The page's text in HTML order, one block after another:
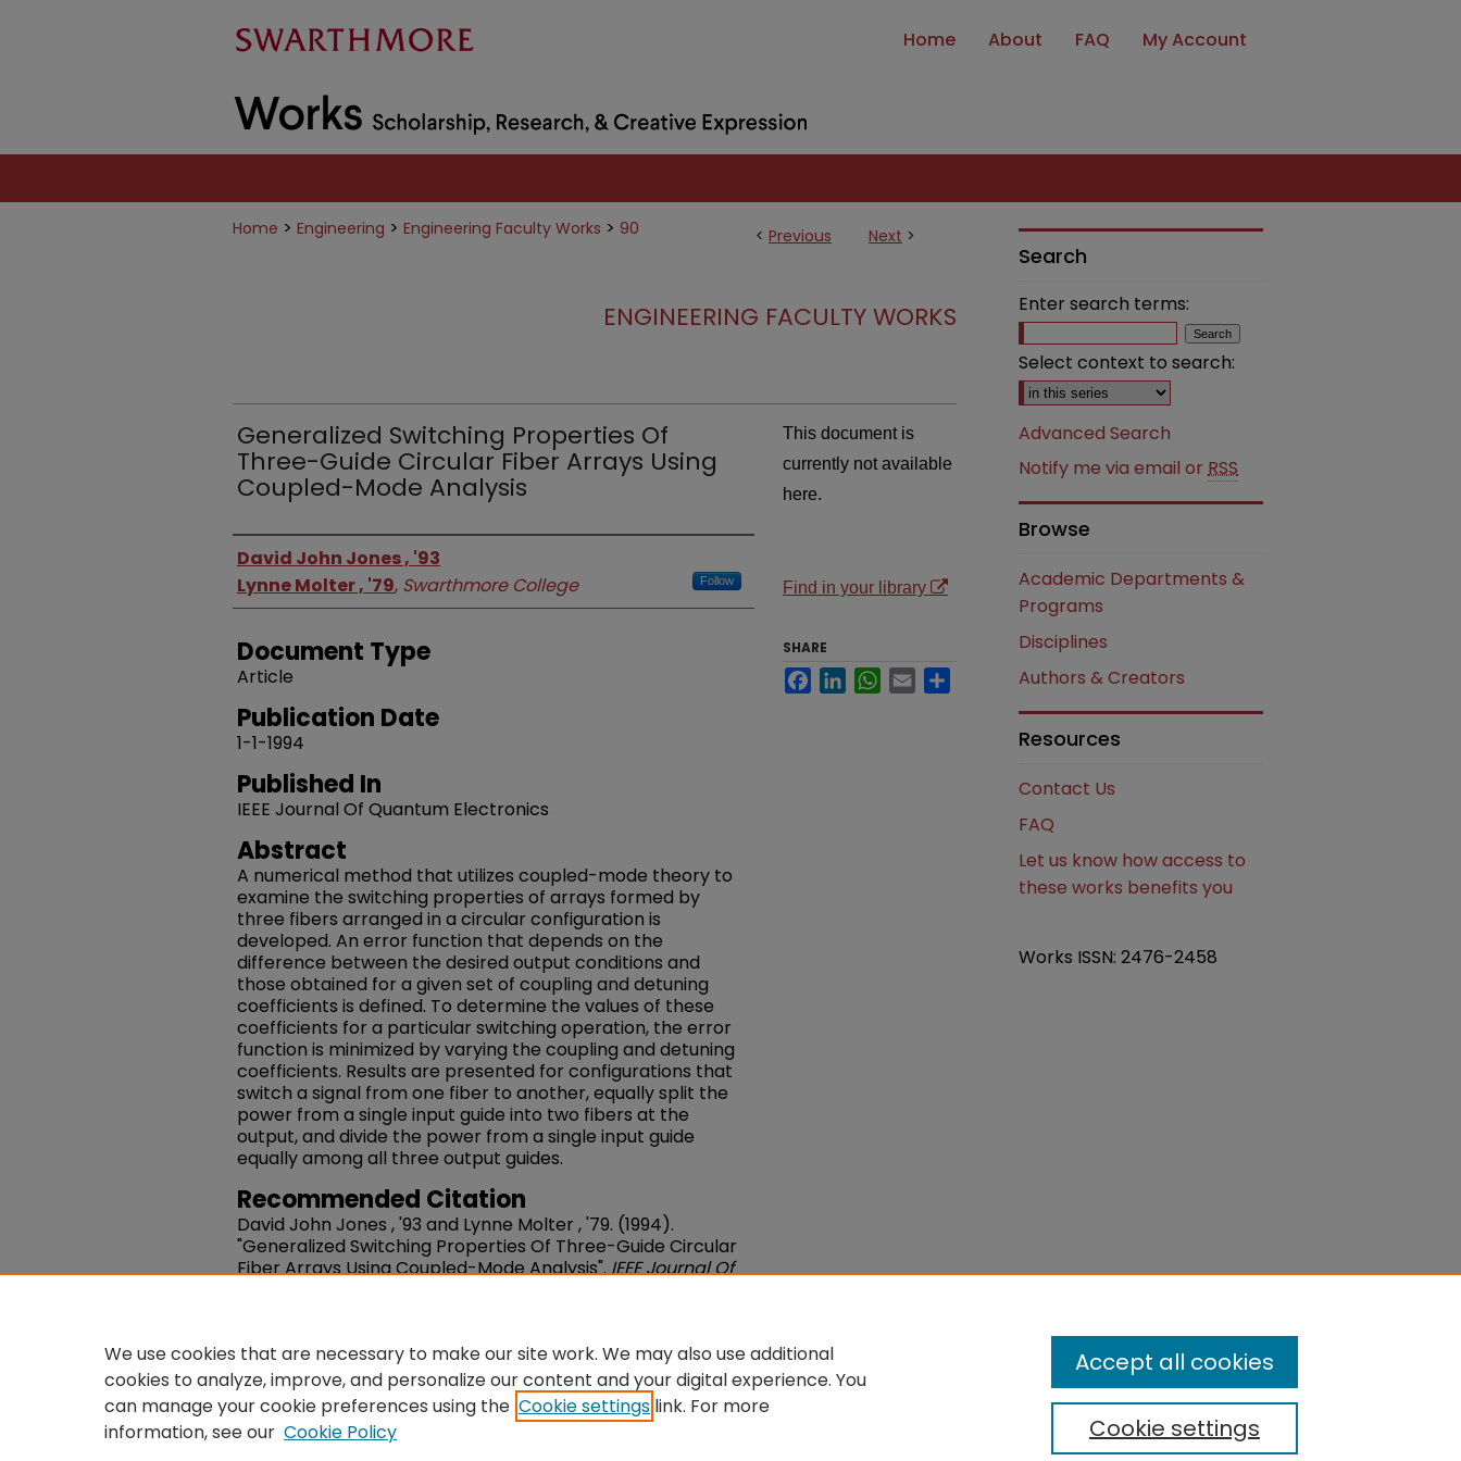
Home About FAQ My Account
< Previous Next >
Home > Engineering > Engineering Faculty Works > 90
ENGINEERING FACULTY WORKS
Generalized Switching Properties Of
Three-Guide Circular Fiber Arrays Using
Coupled-Mode Analysis
Authors
David John Jones , '93
Lynne Molter , '79, Swarthmore College Follow
Document Type
Article
Publication Date
1-1-1994
Published In
IEEE Journal Of Quantum Electronics
Abstract
A numerical method that utilizes coupled-mode theory to
examine the switching properties of arrays formed by
three fibers arranged in a circular configuration is
developed. An error function that depends on the
difference between the desired output conditions and
those obtained for a given set of coupling and detuning
coefficients is defined. To determine the values of these
coefficients for a particular switching operation, the error
function is minimized by varying the coupling and detuning
coefficients. Results are presented for configurations that
switch a signal from one fiber to another, equally split the
power from a single input guide into two fibers at the
output, and divide the power from a single input guide
equally among all three output guides.
Recommended Citation
David John Jones , '93 and Lynne Molter , '79. (1994).
"Generalized Switching Properties Of Three-Guide Circular
Fiber Arrays Using Coupled-Mode Analysis".IEEE Journal Of
This document is
currently not available
here.
Find in your library
SHARE
FacebookLinkedInWhatsApp
Email
Search
Enter search terms:
Select context to search:
Advanced Search
Notify me via email or RSS
Browse
Academic Departments &
Programs
Disciplines
Authors & Creators
Resources
Contact Us
FAQ
Let us know how access to
these works benefits you
Works ISSN: 2476-2458
We use cookies that are necessary to make our site work. We may also use additional
cookies to analyze, improve, and personalize our content and your digital experience. You
can manage your cookie preferences using the Cookie settings link. For more
information, see our Cookie Policy Cookie settings
Accept all cookies